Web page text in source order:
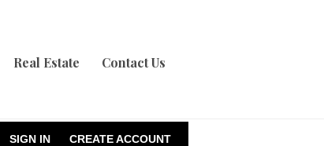
Real Estate Contact Us
SIGN IN CREATE ACCOUNT